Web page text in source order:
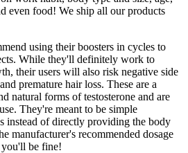
even food! We ship all our products
using their boosters in cycles to
While they'll definitely work to
their users will also risk negative side
premature hair loss. These are a
natural forms of testosterone and are
They're meant to be simple
instead of directly providing the body
manufacturer's recommended dosage
you'll be fine!